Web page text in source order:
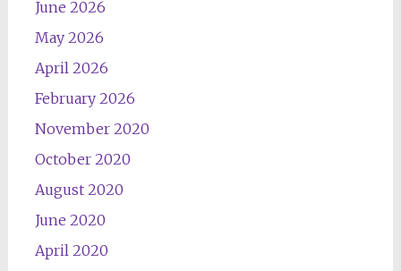
June 2026
May 2026
April 2026
February 2026
November 2020
October 2020
August 2020
June 2020
April 2020